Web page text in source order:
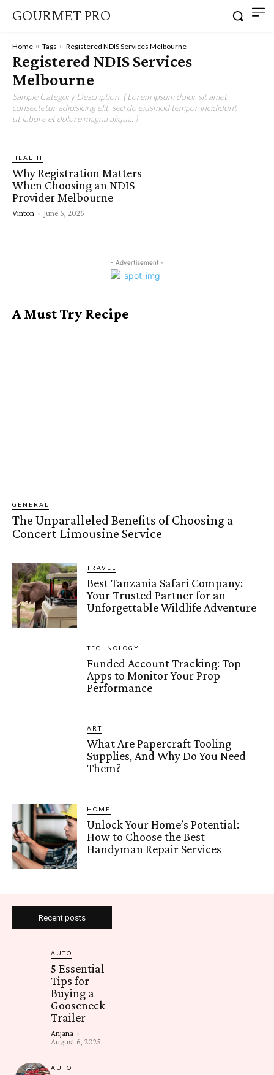
GOURMET PRO
Home Tags Registered NDIS Services Melbourne
Registered NDIS Services
Melbourne
Sample Category Description. ( Lorem ipsum dolor sit amet,
consectetur adipisicing elit, sed do eiusmod tempor incididunt
ut labore et dolore magna aliqua. )
HEALTH
Why Registration Matters
When Choosing an NDIS
Provider Melbourne
Vinton - June 5, 2026
- Advertisement -
A Must Try Recipe
GENERAL
The Unparalleled Benefits of Choosing a
Concert Limousine Service
TRAVEL
Best Tanzania Safari Company:
Your Trusted Partner for an
Unforgettable Wildlife Adventure
TECHNOLOGY
Funded Account Tracking: Top
Apps to Monitor Your Prop
Performance
ART
What Are Papercraft Tooling
Supplies, And Why Do You Need
Them?
HOME
Unlock Your Home’s Potential:
How to Choose the Best
Handyman Repair Services
Recent posts
AUTO
5 Essential
Tips for
Buying a
Gooseneck
Trailer
Anjana -
August 6, 2025
AUTO